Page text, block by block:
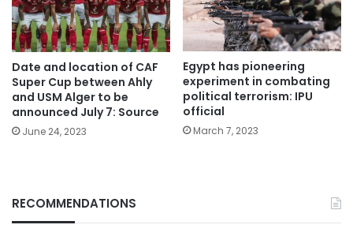
Date and location of CAF
Super Cup between Ahly
and USM Alger to be
announced July 7: Source
June 24, 2023
Egypt has pioneering
experiment in combating
political terrorism: IPU
official
March 7, 2023
RECOMMENDATIONS